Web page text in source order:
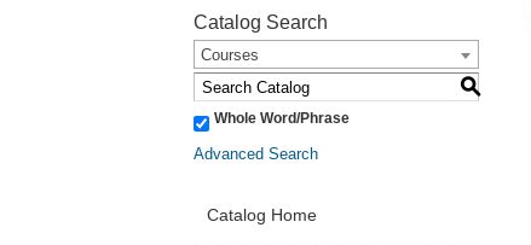
Catalog Search
Courses
S
Whole Word/Phrase
Advanced Search
Catalog Home